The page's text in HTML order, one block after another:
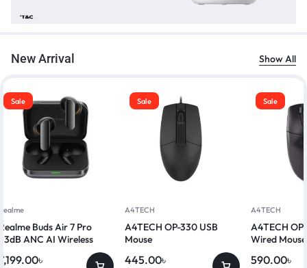
New Arrival Show All
Sale
Buds Air 7 Pro
ANC AI Wireless
৳
Sale
A4TECH
A4TECH OP-330 USB
Mouse
445.00৳
Sale
A4TECH
A4TECH
Wired Mouse
590.00৳